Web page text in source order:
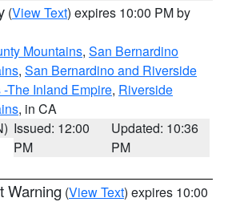
(View Text) expires 10:00 PM by
Mountains, San Bernardino
, San Bernardino and Riverside
The Inland Empire, Riverside
, in CA
Issued: 12:00
PM
Updated: 10:36
PM
Warning (View Text) expires 10:00